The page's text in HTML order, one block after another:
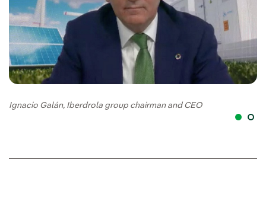
Ignacio Galán, Iberdrola group chairman and CEO